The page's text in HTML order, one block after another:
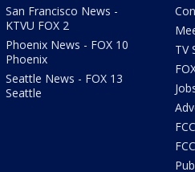
San Francisco News -
KTVU FOX 2
Phoenix News - FOX 10
Phoenix
Seattle News - FOX 13
Seattle
TV